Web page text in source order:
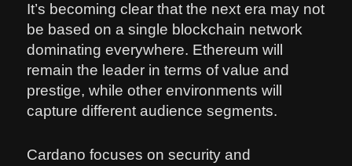
It’s becoming clear that the next era may not
be based on a single blockchain network
dominating everywhere. Ethereum will
remain the leader in terms of value and
prestige, while other environments will
capture different audience segments.
Cardano focuses on security and